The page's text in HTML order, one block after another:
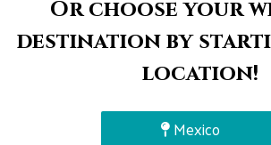
Or choose your
destination by
location!
Mexico